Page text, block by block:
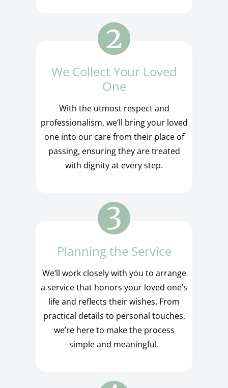
We Collect Your Loved
One
With the utmost respect and
professionalism, we’ll bring your loved
one into our care from their place of
passing, ensuring they are treated
with dignity at every step.
Planning the Service
We’ll work closely with you to arrange
a service that honors your loved one’s
life and reflects their wishes. From
practical details to personal touches,
we’re here to make the process
simple and meaningful.